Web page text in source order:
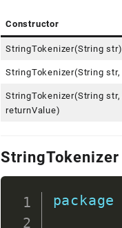
Constructor
StringTokenizer(String str)
StringTokenizer(String
StringTokenizer(String
returnValue)
StringTokenizer
package